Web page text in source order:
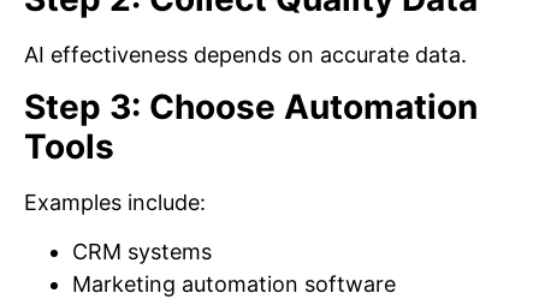
AI effectiveness depends on accurate data.
Step 3: Choose Automation
Tools
Examples include:
CRM systems
Marketing automation software